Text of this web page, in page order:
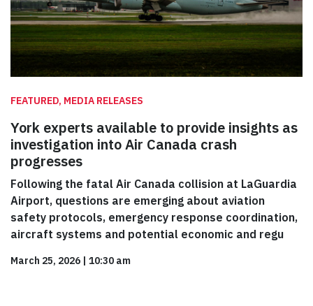
FEATURED, MEDIA RELEASES
York experts available to provide insights as
investigation into Air Canada crash
progresses
Following the fatal Air Canada collision at LaGuardia
Airport, questions are emerging about aviation
safety protocols, emergency response coordination,
aircraft systems and potential economic and regu
March 25, 2026 | 10:30 am